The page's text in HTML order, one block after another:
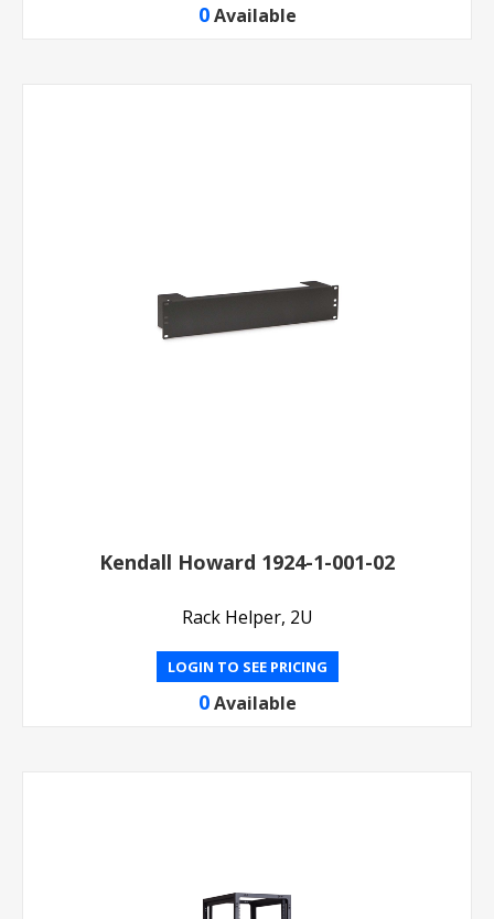
0 Available
Kendall Howard 1924-1-001-02
Rack Helper, 2U
LOGIN TO SEE PRICING
0 Available